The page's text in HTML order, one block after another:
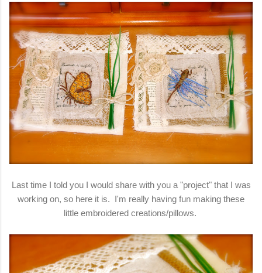
Last time I told you I would share with you a "project" that I was
working on, so here it is. I'm really having fun making these
little embroidered creations/pillows.